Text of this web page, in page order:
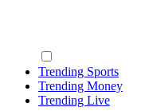
Trending Sports
Trending Money
Trending Live